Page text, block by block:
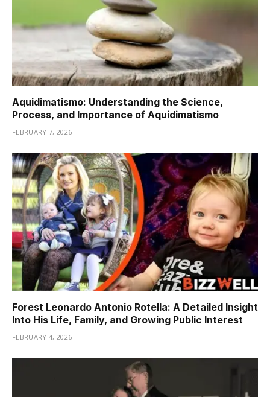
Aquidimatismo: Understanding the Science,
Process, and Importance of Aquidimatismo
FEBRUARY 7, 2026
Forest Leonardo Antonio Rotella: A Detailed Insight
Into His Life, Family, and Growing Public Interest
FEBRUARY 4, 2026